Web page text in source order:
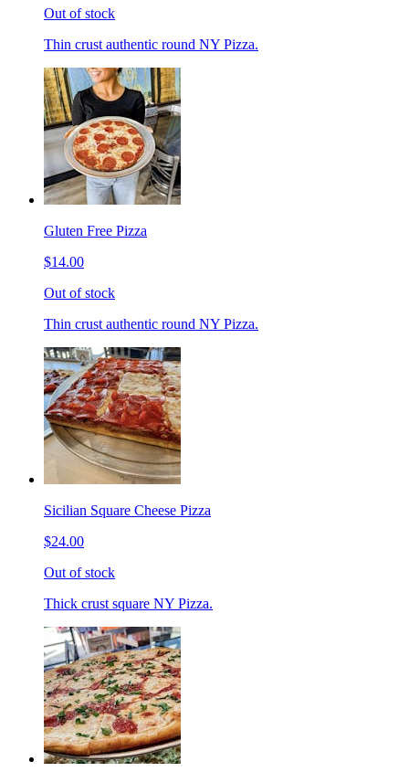
Out of stock
Thin crust authentic round NY Pizza.
Gluten Free Pizza
$14.00
Out of stock
Thin crust authentic round NY Pizza.
Sicilian Square Cheese Pizza
$24.00
Out of stock
Thick crust square NY Pizza.